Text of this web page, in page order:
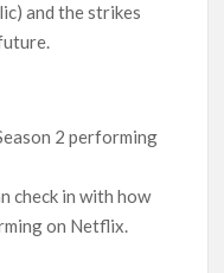
and the strikes
2 performing
check in with how
on Netflix.